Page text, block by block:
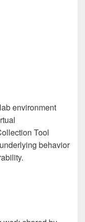
environment
Tool
behavior